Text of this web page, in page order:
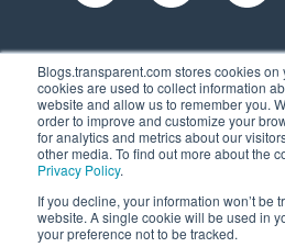
Blogs.transparent.com stores cookies on
cookies are used to collect information
website and allow us to remember you.
order to improve and customize your
for analytics and metrics about our
other media. To find out more about the
Privacy Policy.
If you decline, your information won’t be
website. A single cookie will be used in
your preference not to be tracked.
61 Spit Brook Rd,
Nashua, NH
(603) 262-